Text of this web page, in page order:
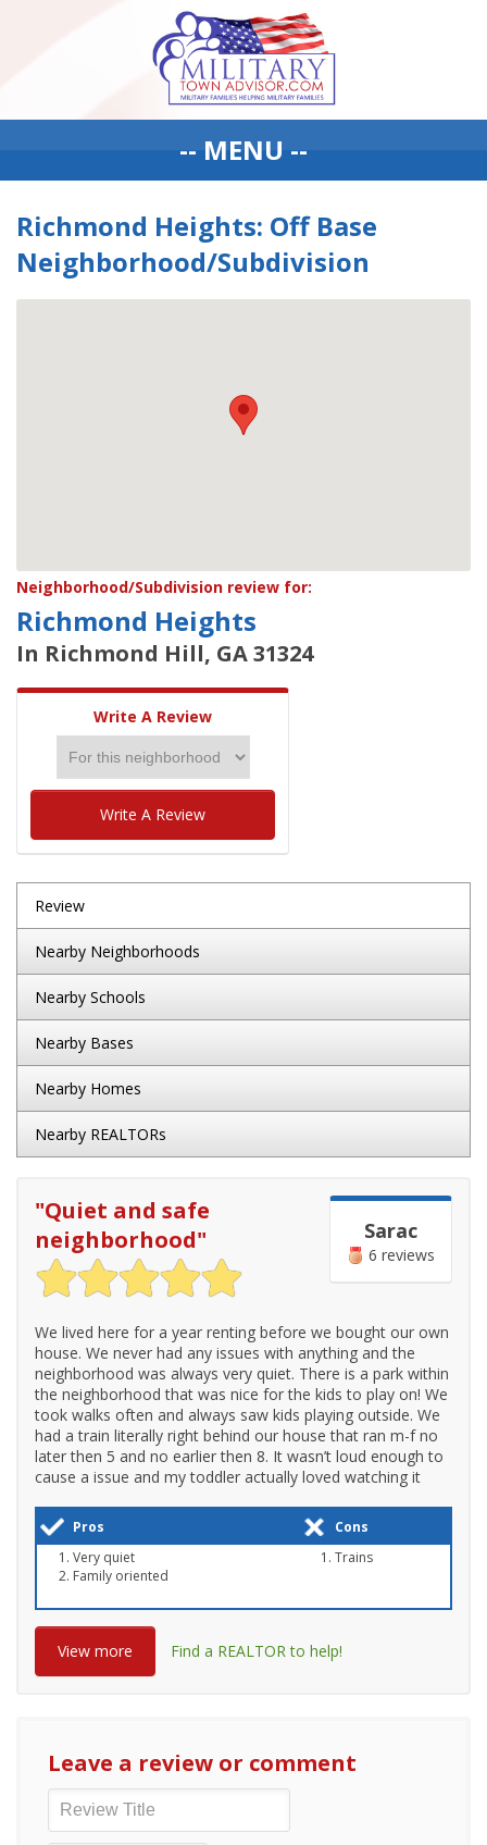
-- MENU --
Richmond Heights: Off Base
Neighborhood/Subdivision
Neighborhood/Subdivision review for:
Richmond Heights
In Richmond Hill, GA 31324
Write A Review
Write A Review
Review
Nearby Neighborhoods
Nearby Schools
Nearby Bases
Nearby Homes
Nearby REALTORs
Sarac
6 reviews
"Quiet and safe
neighborhood"
We lived here for a year renting before we bought our own
house. We never had any issues with anything and the
neighborhood was always very quiet. There is a park within
the neighborhood that was nice for the kids to play on! We
took walks often and always saw kids playing outside. We
had a train literally right behind our house that ran m-f no
later then 5 and no earlier then 8. It wasn’t loud enough to
cause a issue and my toddler actually loved watching it
Pros
Cons
Very quiet
Family oriented
Trains
View more Find a REALTOR to help!
Leave a review or comment